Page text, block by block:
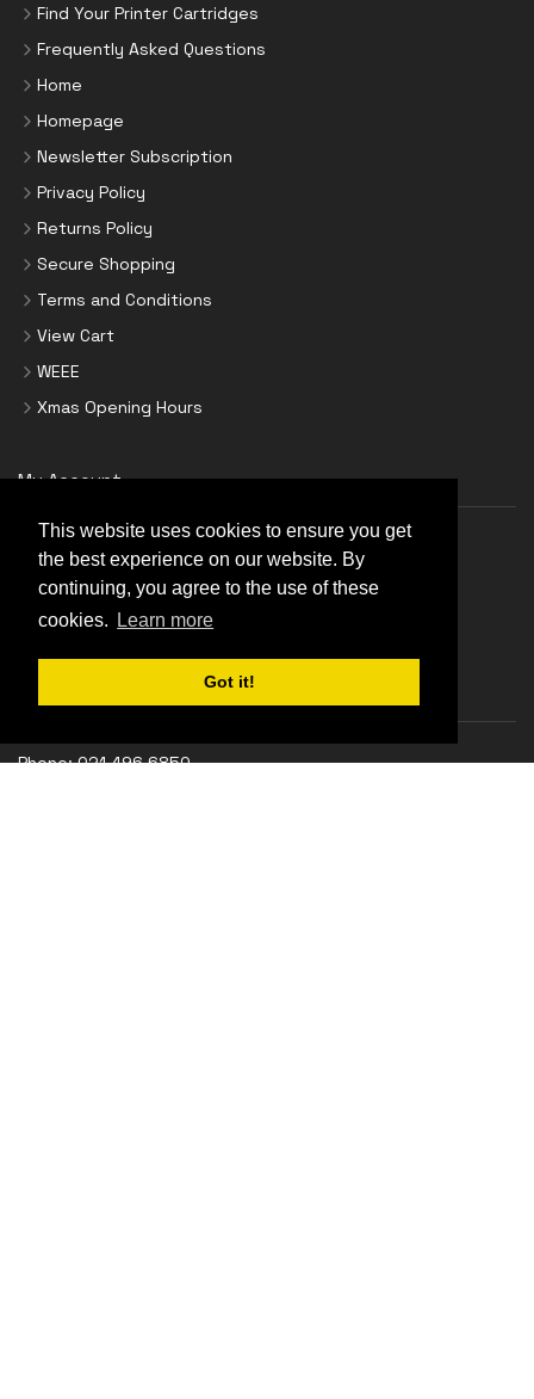
This website uses cookies to ensure you get
the best experience on our website. By
continuing, you agree to the use of these
cookies.
Learn more
Got it!
Find Your Printer Cartridges
Frequently Asked Questions
Home
Homepage
Newsletter Subscription
Privacy Policy
Returns Policy
Secure Shopping
Terms and Conditions
View Cart
WEEE
Xmas Opening Hours
My Account
Login
Create Account
Forgot Password
Phone:021 496 6850